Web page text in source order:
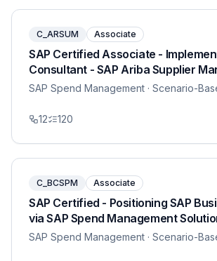
C_ARSUM Associate
SAP Certified Associate -
Consultant - SAP Ariba Supplier
SAP Spend Management · Scenario-
12 120
C_BCSPM Associate
SAP Certified - Positioning SAP
via SAP Spend Management
SAP Spend Management · Scenario-